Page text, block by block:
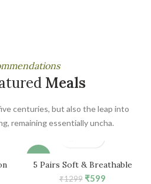
Meals
centuries, but also the leap into
remaining essentially uncha.
5 Pairs Soft & Breathable
Cotton Mid-Calf Ankle Socks
₹1299 Original
₹599Current